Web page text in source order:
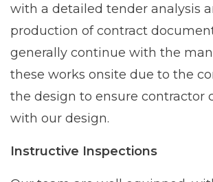
with a detailed tender analysis
production of contract
generally continue with the
these works onsite due to the
the design to ensure contractor
with our design.
Instructive Inspections